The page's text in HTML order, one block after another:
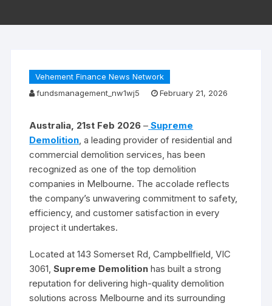
Vehement Finance News Network
fundsmanagement_nw1wj5
February 21, 2026
Australia, 21st Feb 2026 – Supreme
Demolition, a leading provider of residential and
commercial demolition services, has been
recognized as one of the top demolition
companies in Melbourne. The accolade reflects
the company’s unwavering commitment to safety,
efficiency, and customer satisfaction in every
project it undertakes.
Located at 143 Somerset Rd, Campbellfield, VIC
3061,Supreme Demolition has built a strong
reputation for delivering high-quality demolition
solutions across Melbourne and its surrounding